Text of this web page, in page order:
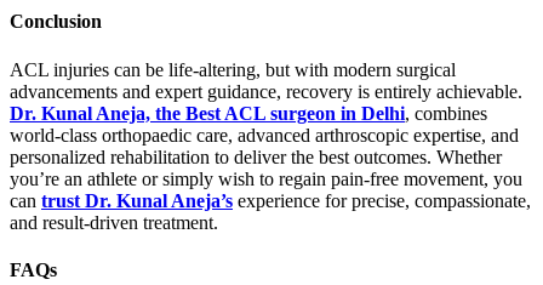
Conclusion
ACL injuries can be life-altering, but with modern surgical
advancements and expert guidance, recovery is entirely achievable.
Dr. Kunal Aneja, the Best ACL surgeon in Delhi, combines
world-class orthopaedic care, advanced arthroscopic expertise, and
personalized rehabilitation to deliver the best outcomes. Whether
you’re an athlete or simply wish to regain pain-free movement, you
can trust Dr. Kunal Aneja’s experience for precise, compassionate,
and result-driven treatment.
FAQs